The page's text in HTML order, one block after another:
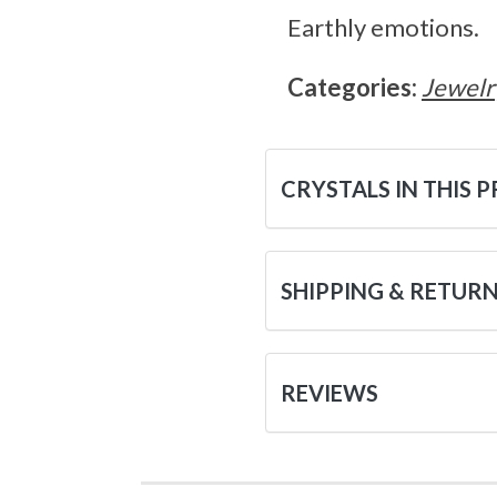
Earthly emotions.
Categories:
CRYSTALS IN THIS
SHIPPING &
REVIEWS